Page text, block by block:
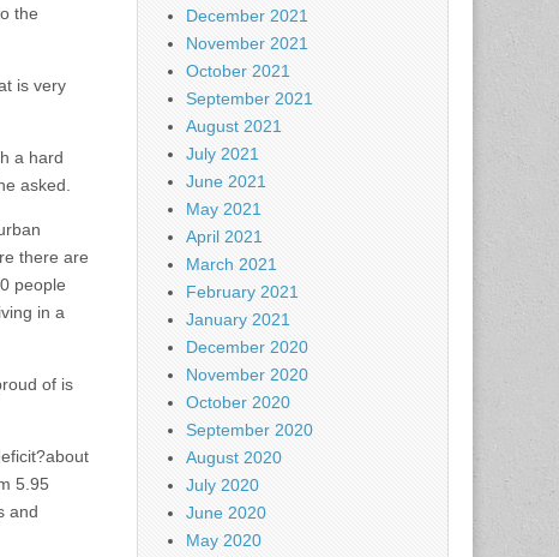
the
is very
a hard
asked.
there are
people
in a
of is
5.95
and
December 2021
November 2021
October 2021
September 2021
August 2021
July 2021
June 2021
May 2021
April 2021
March 2021
February 2021
January 2021
December 2020
November 2020
October 2020
September 2020
August 2020
July 2020
June 2020
May 2020